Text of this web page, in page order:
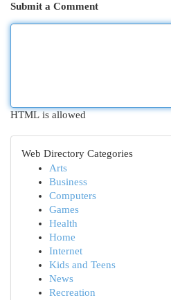
Submit a Comment
HTML is allowed
Web Directory Categories
Arts
Business
Computers
Games
Health
Home
Internet
Kids and Teens
News
Recreation